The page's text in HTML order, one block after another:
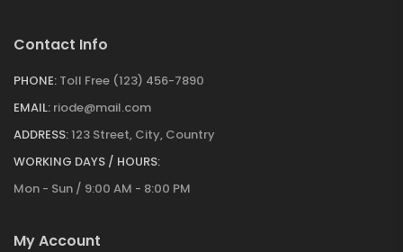
Contact Info
PHONE: Toll Free (123) 456-7890
EMAIL: riode@mail.com
ADDRESS:123 Street, City, Country
WORKING DAYS / HOURS:
Mon - Sun / 9:00 AM - 8:00 PM
My Account